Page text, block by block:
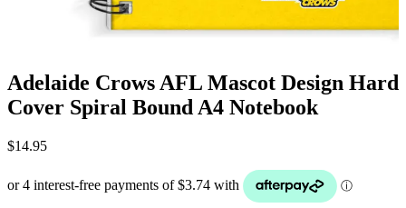
Adelaide Crows AFL Mascot Design Hard
Cover Spiral Bound A4 Notebook
$14.95